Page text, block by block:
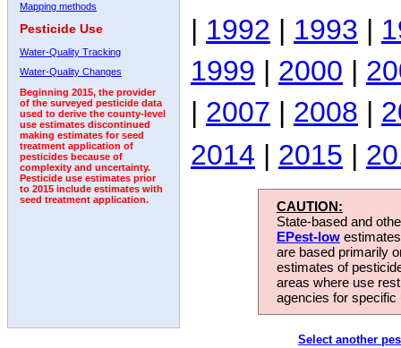
Mapping methods
Pesticide Use
Water-Quality Tracking
Water-Quality Changes
Beginning 2015, the provider
of the surveyed pesticide data
used to derive the county-level
use estimates discontinued
making estimates for seed
treatment application of
pesticides because of
complexity and uncertainty.
Pesticide use estimates prior
to 2015 include estimates with
seed treatment application.
| 1992 | 1993 |
1999 | 2000 |
| 2007 | 2008 |
2014 | 2015 |
CAUTION:
State-based and
EPest-low
are based primarily
estimates of
areas where use
agencies for
Select another